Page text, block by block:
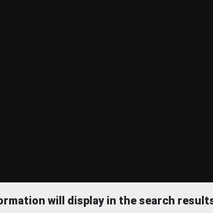
will display in the search